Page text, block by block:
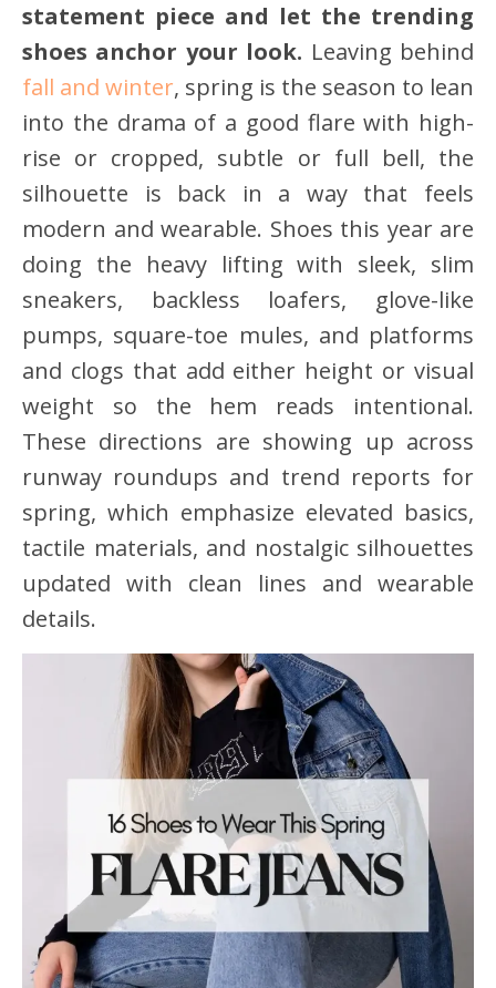
statement piece and let the trending
shoes anchor your look. Leaving behind
fall and winter, spring is the season to lean
into the drama of a good flare with high-
rise or cropped, subtle or full bell, the
silhouette is back in a way that feels
modern and wearable. Shoes this year are
doing the heavy lifting with sleek, slim
sneakers, backless loafers, glove-like
pumps, square-toe mules, and platforms
and clogs that add either height or visual
weight so the hem reads intentional.
These directions are showing up across
runway roundups and trend reports for
spring, which emphasize elevated basics,
tactile materials, and nostalgic silhouettes
updated with clean lines and wearable
details.